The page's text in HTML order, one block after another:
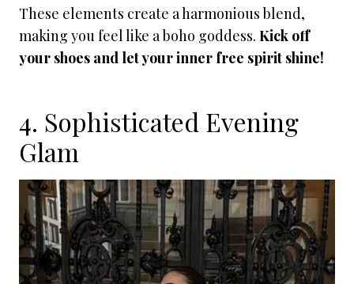
These elements create a harmonious blend,
making you feel like a boho goddess. Kick off
your shoes and let your inner free spirit shine!
4. Sophisticated Evening
Glam